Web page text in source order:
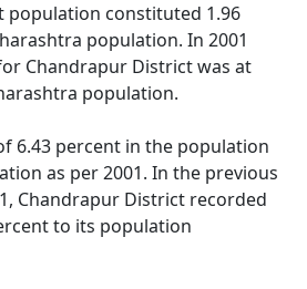
population constituted 1.96
population. In 2001
Chandrapur District was at
population.
6.43 percent in the population
as per 2001. In the previous
Chandrapur District recorded
to its population